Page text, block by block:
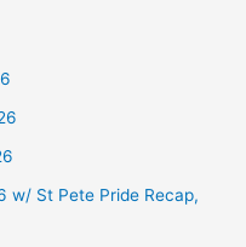
w/ St Pete Pride Recap,